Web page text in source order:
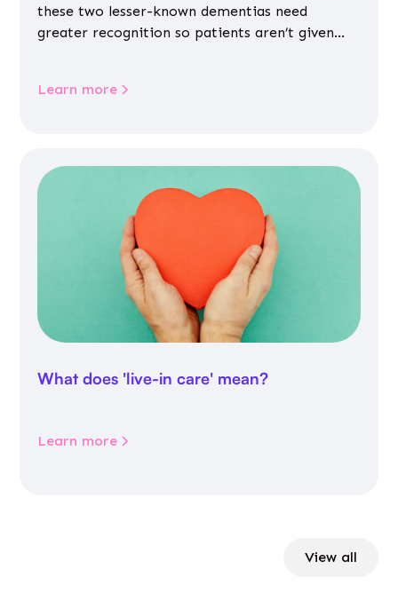
these two lesser-known dementias need
greater recognition so patients aren’t given
Learn more
What does 'live-in care' mean?
Learn more
View all